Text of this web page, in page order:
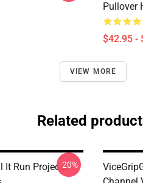
Pullover
$42.95 -
VIEW MORE
Related
It Run Projects-20%